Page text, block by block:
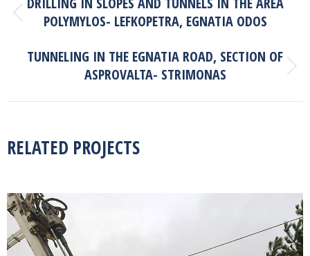
NAVIGATION
Previous
POLYMYLOS- LEFKOPETRA, EGNATIA ODOS
Next
TUNNELING IN THE EGNATIA ROAD, SECTION OF
ASPROVALTA- STRIMONAS
RELATED PROJECTS